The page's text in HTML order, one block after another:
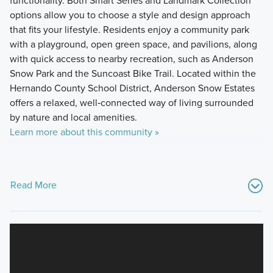
options allow you to choose a style and design approach
that fits your lifestyle. Residents enjoy a community park
with a playground, open green space, and pavilions, along
with quick access to nearby recreation, such as Anderson
Snow Park and the Suncoast Bike Trail. Located within the
Hernando County School District, Anderson Snow Estates
offers a relaxed, well‑connected way of living surrounded
by nature and local amenities.
Learn more about this community »
Read More